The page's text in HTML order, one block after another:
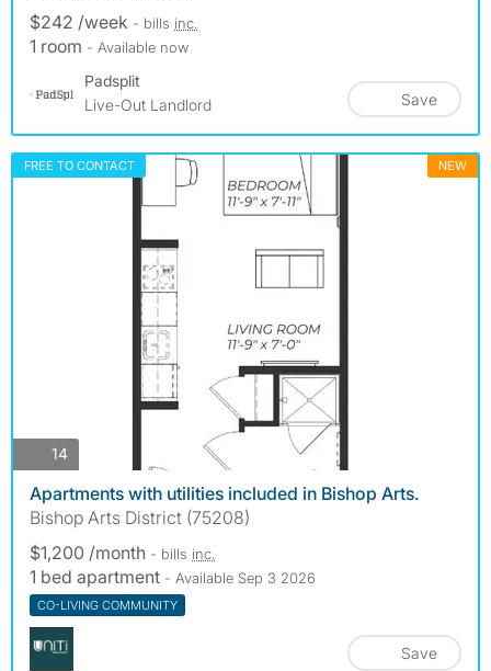
$242 /week - bills inc.
1 room - Available now
Padsplit
Live-Out Landlord
Save
FREE TO CONTACT NEW
14photos
Apartments with utilities included in Bishop Arts.
Bishop Arts District (75208)
$1,200 /month - bills inc.
1 bed apartment - Available Sep 3 2026
CO-LIVING COMMUNITY
Save